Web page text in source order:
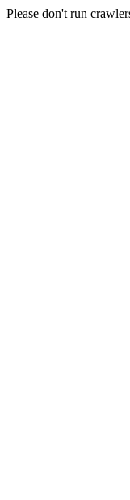
Please don't run